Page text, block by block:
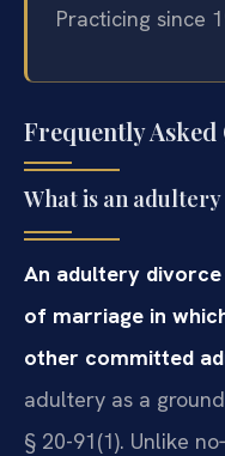
Practicing since
Frequently Asked
What is an
An adultery
of marriage in
other committed
adultery as a
§ 20-91(1). Unlike